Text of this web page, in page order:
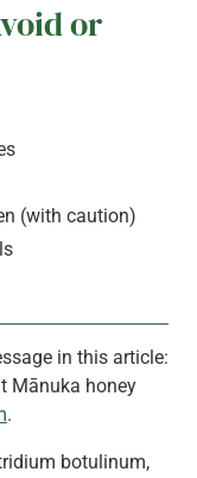
or
(with caution)
in this article:
Mānuka honey
.
botulinum,